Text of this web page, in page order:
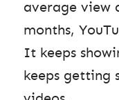
average view
months,
It keeps
keeps getting